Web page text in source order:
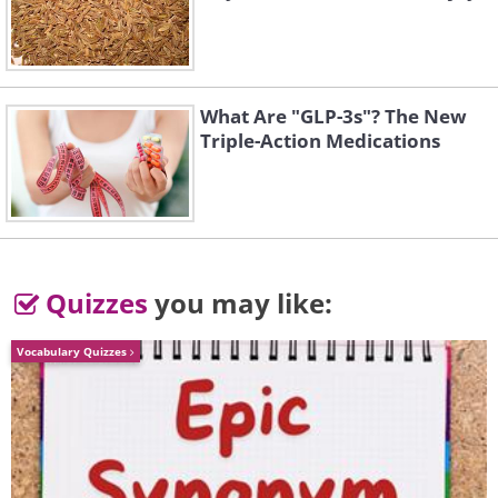
Down and feather pillows
detergent and avoid the liquid kind.
It may cause the content of the
pillow to clump.
Polyester Pillows– wash with
warm water using a gentle cycle,
and add one tablespoon of liquid
What Are "GLP-3s"? The New
Triple-Action Medications
Quizzes you may like:
Vocabulary Quizzes